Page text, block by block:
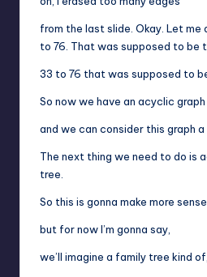
from the last slide. Okay. Let me
to 76. That was supposed to be
33 to 76 that was supposed to
So now we have an acyclic graph
and we can consider this graph a
The next thing we need to do is
tree.
So this is gonna make more
but for now I’m gonna say,
we’ll imagine a family tree kind of,